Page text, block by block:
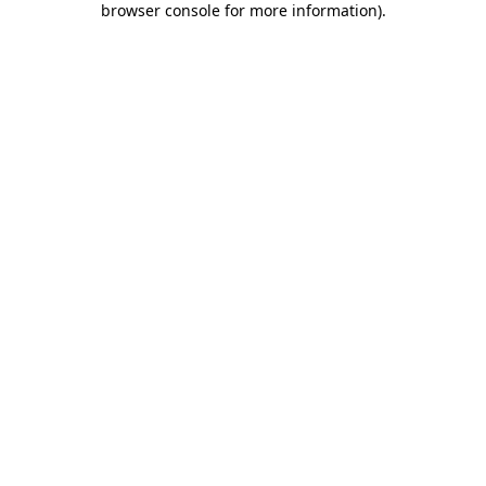
browser console for more information).